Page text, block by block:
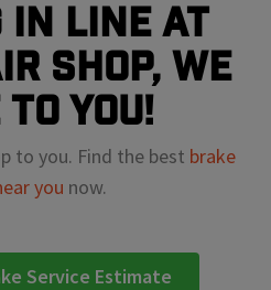
in line at
shop, we
to you!
to you. Find the best brake
you now.
Service Estimate